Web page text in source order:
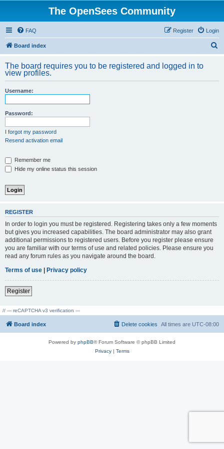
The OpenSees Community
FAQ Login
Register
Board index
r
The board requires you to be registered and logged in to
view profiles.
Username:
Password:
I forgot my password
Resend activation email
Remember me
Hide my online status this session
REGISTER
In order to login you must be registered. Registering takes only a few moments
but gives you increased capabilities. The board administrator may also grant
additional permissions to registered users. Before you register please ensure
you are familiar with our terms of use and related policies. Please ensure you
read any forum rules as you navigate around the board.
Terms of use | Privacy policy
Register
// --- reCAPTCHA v3 verification ---
Board index All times are UTC-08:00
Delete cookies
Powered by phpBB® Forum Software © phpBB Limited
Privacy| Terms